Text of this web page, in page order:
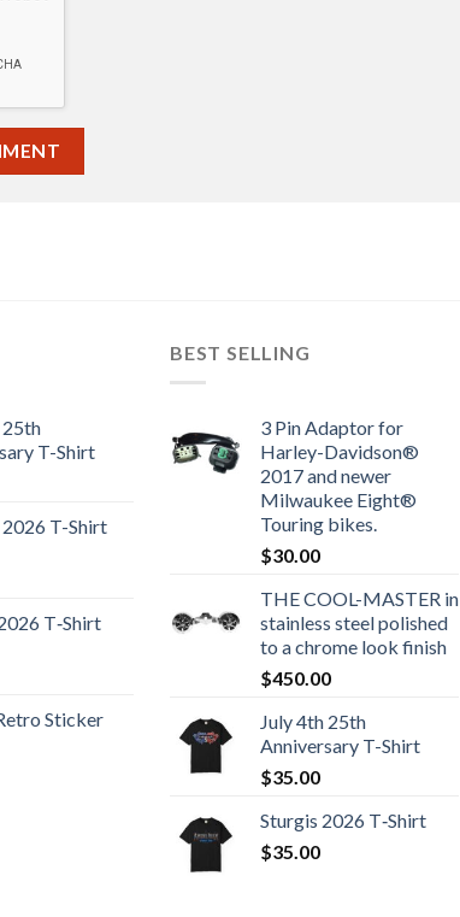
25th
T-Shirt
2026 T-Shirt
T‑Shirt
Sticker
BEST SELLING
3 Pin Adaptor for
Harley-Davidson®
2017 and newer
Milwaukee Eight®
Touring bikes.
$30.00
THE COOL-MASTER in
stainless steel polished
to a chrome look finish
$450.00
July 4th 25th
Anniversary T-Shirt
$35.00
Sturgis 2026 T‑Shirt
$35.00